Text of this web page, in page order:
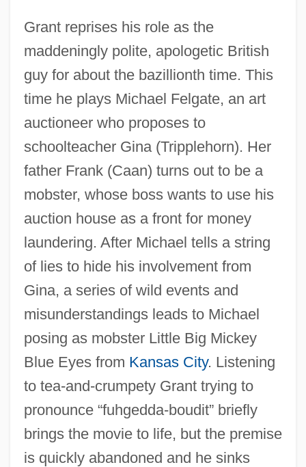
Grant reprises his role as the
maddeningly polite, apologetic British
guy for about the bazillionth time. This
time he plays Michael Felgate, an art
auctioneer who proposes to
schoolteacher Gina (Tripplehorn). Her
father Frank (Caan) turns out to be a
mobster, whose boss wants to use his
auction house as a front for money
laundering. After Michael tells a string
of lies to hide his involvement from
Gina, a series of wild events and
misunderstandings leads to Michael
posing as mobster Little Big Mickey
Blue Eyes from Kansas City. Listening
to tea-and-crumpety Grant trying to
pronounce “fuhgedda-boudit” briefly
brings the movie to life, but the premise
is quickly abandoned and he sinks